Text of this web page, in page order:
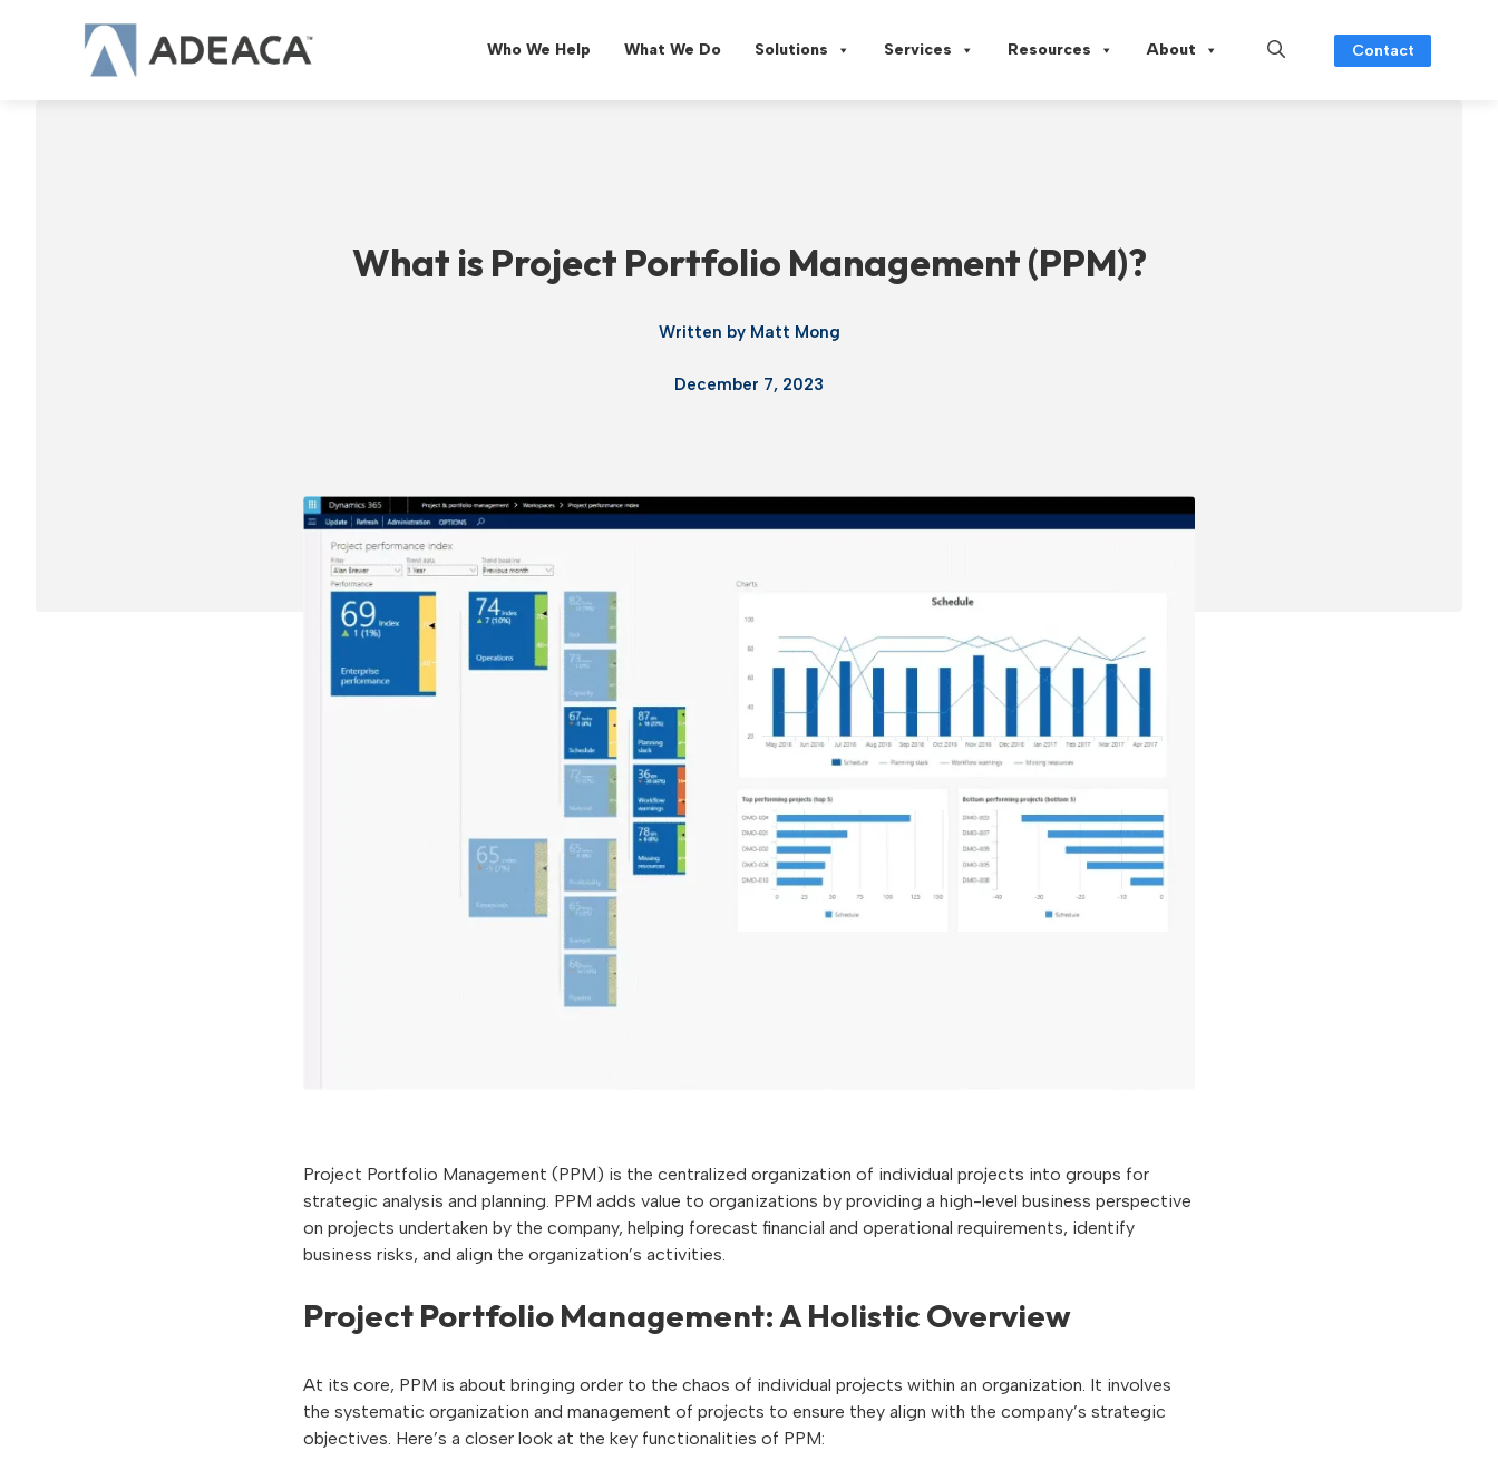
Who We Help What We Do Solutions Services Resources About Contact
What is Project Portfolio Management (PPM)?
Written by Matt Mong
December 7, 2023
Project Portfolio Management (PPM) is the centralized organization of individual projects into groups for
strategic analysis and planning. PPM adds value to organizations by providing a high-level business perspective
on projects undertaken by the company, helping forecast financial and operational requirements, identify
business risks, and align the organization’s activities.
Project Portfolio Management: A Holistic Overview
At its core, PPM is about bringing order to the chaos of individual projects within an organization. It involves
the systematic organization and management of projects to ensure they align with the company’s strategic
objectives. Here’s a closer look at the key functionalities of PPM: